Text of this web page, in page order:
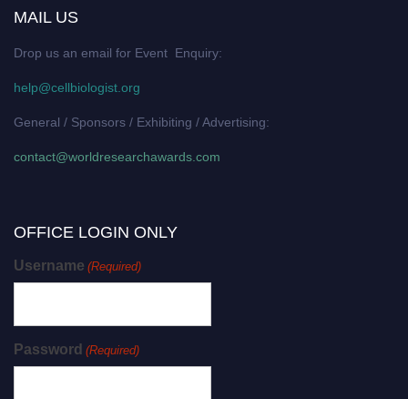
MAIL US
Drop us an email for Event Enquiry:
help@cellbiologist.org
General / Sponsors / Exhibiting / Advertising:
contact@worldresearchawards.com
OFFICE LOGIN ONLY
Username (Required)
Password (Required)